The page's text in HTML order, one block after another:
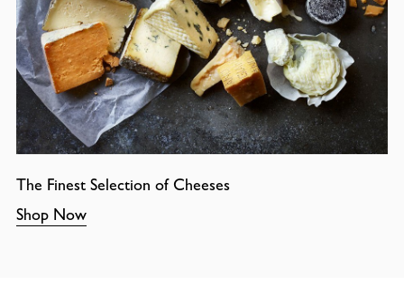
The Finest Selection of Cheeses
Shop Now